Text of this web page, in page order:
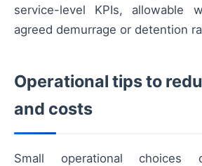
service-level KPIs, allowable
agreed demurrage or detention
Operational tips to
and costs
Small operational choices